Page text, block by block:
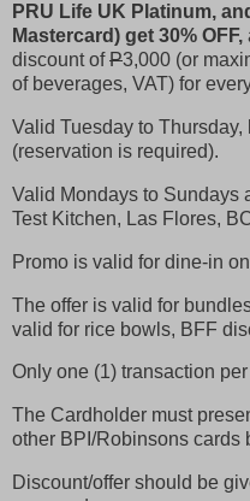
PRU Life UK Platinum,
Mastercard) get 30% OFF,
discount ofP3,000 (or
of beverages, VAT) for
Valid Tuesday to
(reservation is required).
Valid Mondays to Sundays
Test Kitchen, Las Flores,
Promo is valid for dine-in
The offer is valid for
valid for rice bowls, BFF
Only one (1) transaction
The Cardholder must
other BPI/Robinsons cards
Discount/offer should be